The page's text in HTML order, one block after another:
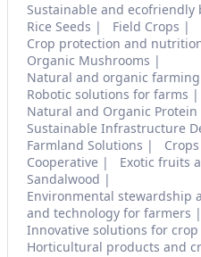
Sustainable and ecofriendly
Rice Seeds
Field Crops
Crop protection and
Organic Mushrooms
Natural and organic
Robotic solutions for farms
Natural and Organic Protein
Sustainable Infrastructure
Farmland Solutions
Cooperative
Exotic fruits
Sandalwood
Environmental stewardship
and technology for farmers
Innovative solutions for
Horticultural products and